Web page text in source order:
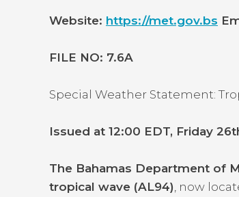
Website: https://met.gov.bs
FILE NO: 7.6A
Special Weather Statement:
Issued at 12:00 EDT, Friday
The Bahamas Department of
tropical wave (AL94) , now